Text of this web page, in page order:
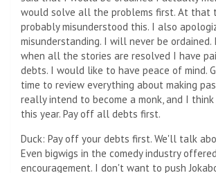
would solve all the problems first. At that
probably misunderstood this. I also
misunderstanding. I will never be
when all the stories are resolved I have
debts. I would like to have peace of mind.
time to review everything about making
really intend to become a monk, and I
this year. Pay off all debts first.
Duck: Pay off your debts first. We'll talk
Even bigwigs in the comedy industry offered
encouragement. I don't want to push